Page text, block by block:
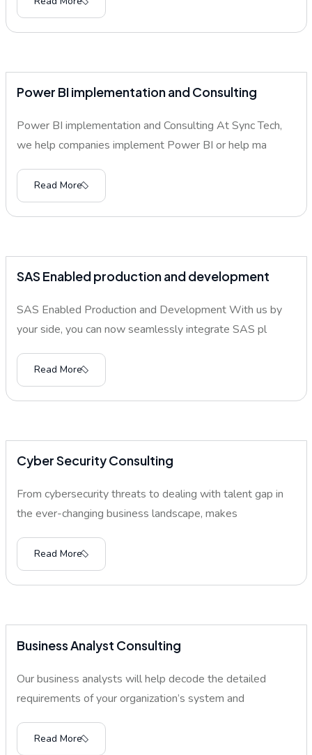
Power BI implementation and Consulting
Power BI implementation and Consulting At Sync Tech,
we help companies implement Power BI or help ma
Read More
SAS Enabled production and development
SAS Enabled Production and Development With us by
your side, you can now seamlessly integrate SAS pl
Read More
Cyber Security Consulting
From cybersecurity threats to dealing with talent gap in
the ever-changing business landscape, makes
Read More
Business Analyst Consulting
Our business analysts will help decode the detailed
requirements of your organization’s system and
Read More